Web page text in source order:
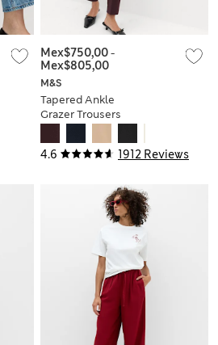
4.6 1912 Reviews
M&S
Tapered Ankle
Grazer Trousers
Mex$750,00-
Mex$805,00